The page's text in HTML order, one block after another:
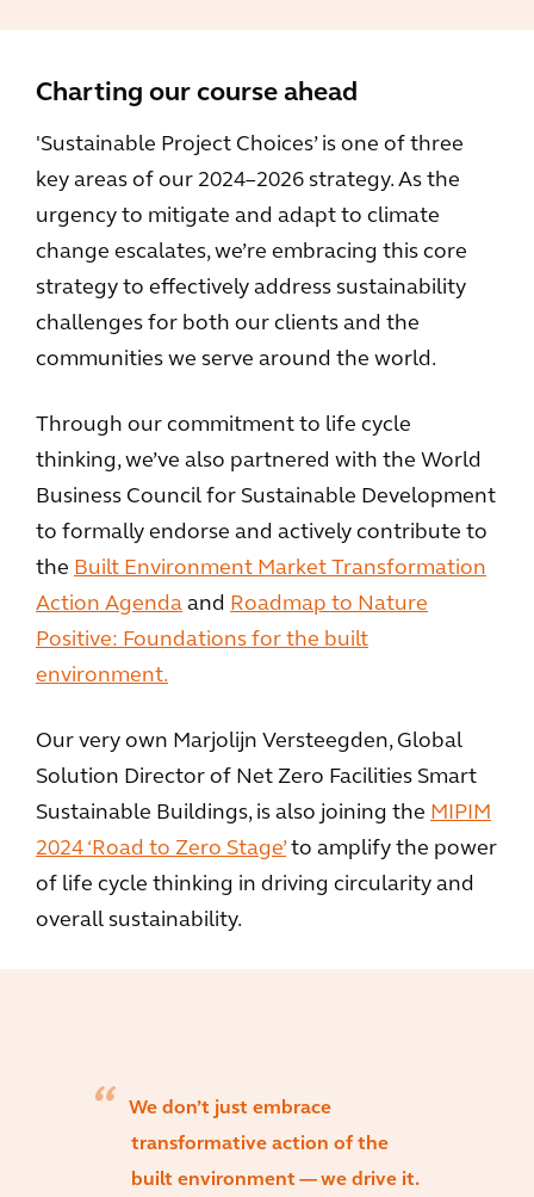
Charting our course ahead
'Sustainable Project Choices’ is one of three
key areas of our 2024–2026 strategy. As the
urgency to mitigate and adapt to climate
change escalates, we’re embracing this core
strategy to effectively address sustainability
challenges for both our clients and the
communities we serve around the world.
Through our commitment to life cycle
thinking, we’ve also partnered with the World
Business Council for Sustainable Development
to formally endorse and actively contribute to
the Built Environment Market Transformation
Action Agenda and Roadmap to Nature
Positive: Foundations for the built
environment.
Our very own Marjolijn Versteegden, Global
Solution Director of Net Zero Facilities Smart
Sustainable Buildings, is also joining the MIPIM
2024 ‘Road to Zero Stage’to amplify the power
of life cycle thinking in driving circularity and
overall sustainability.
We don’t just embrace
transformative action of the
built environment — we drive it.